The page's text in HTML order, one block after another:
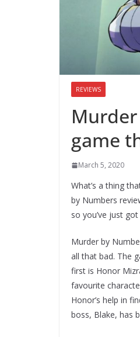
REVIEWS
game
March 5, 2020
What’s a thing
by Numbers
so you’ve just
Murder by
all that bad. The
first is Honor
favourite
Honor’s help in
boss, Blake, has